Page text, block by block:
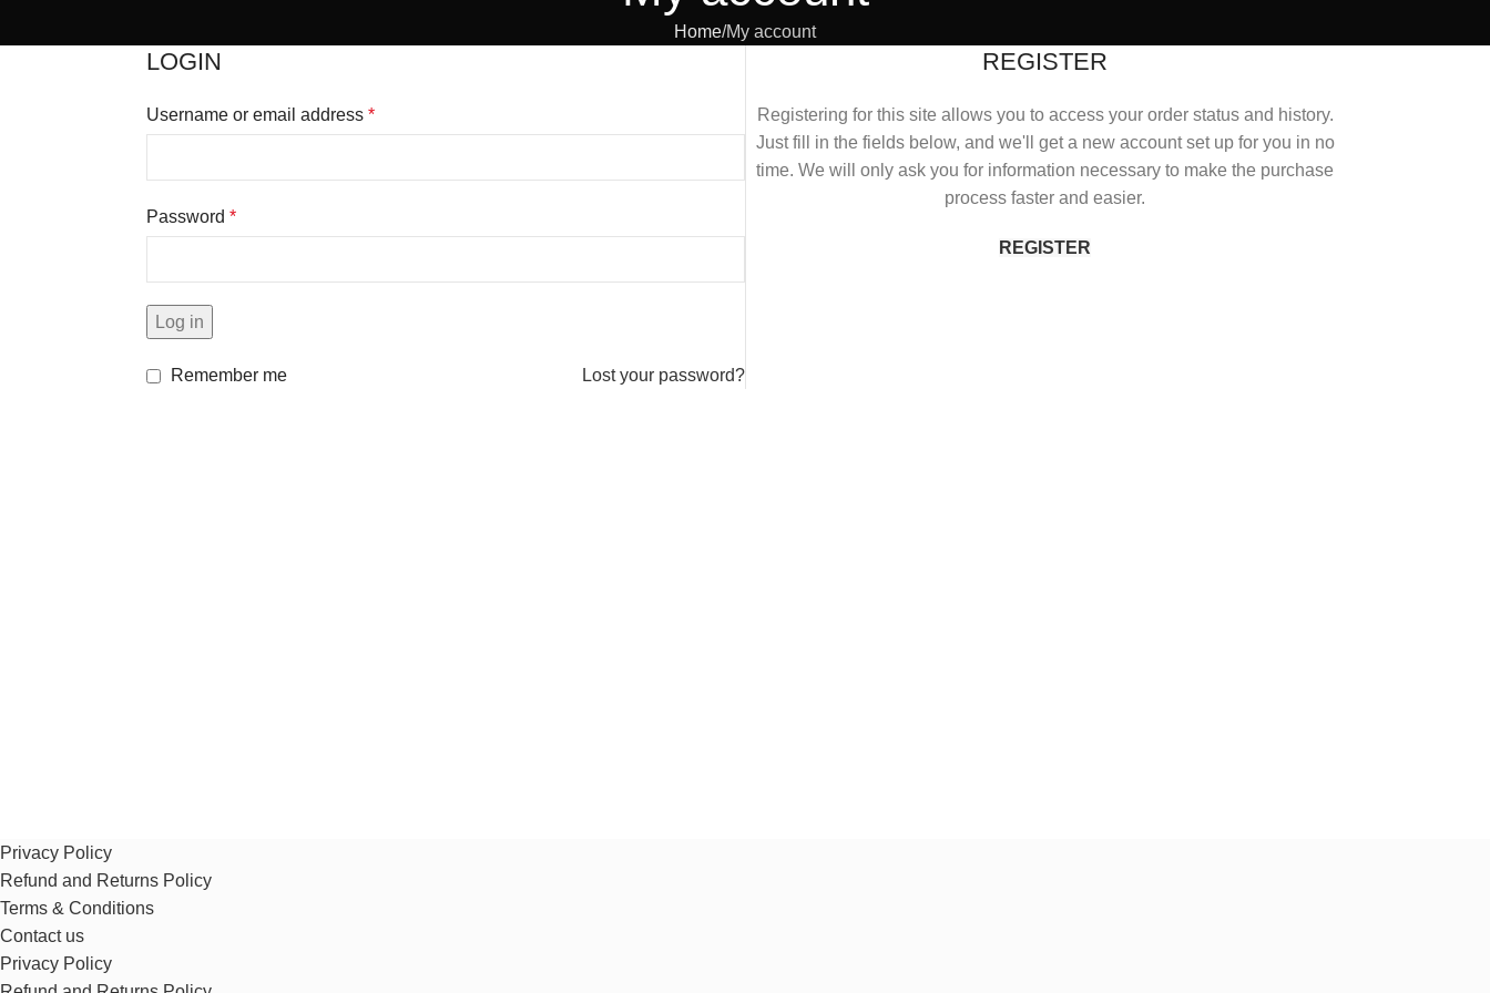
Home My account
LOGIN
Username or email address *
Password *
Log in
Lost your password?
Remember me
REGISTER
Registering for this site allows you to access your order status and history.
Just fill in the fields below, and we'll get a new account set up for you in no
time. We will only ask you for information necessary to make the purchase
process faster and easier.
REGISTER
Privacy Policy
Refund and Returns Policy
Terms & Conditions
Contact us
Privacy Policy